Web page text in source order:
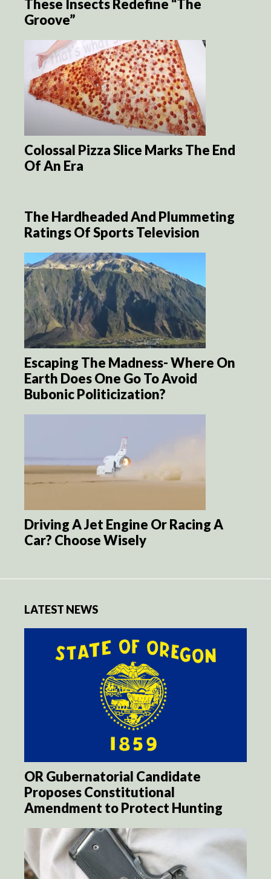
These Insects Redefine “The
Groove”
Colossal Pizza Slice Marks The End
Of An Era
The Hardheaded And Plummeting
Ratings Of Sports Television
Escaping The Madness- Where On
Earth Does One Go To Avoid
Bubonic Politicization?
Driving A Jet Engine Or Racing A
Car? Choose Wisely
LATEST NEWS
OR Gubernatorial Candidate
Proposes Constitutional
Amendment to Protect Hunting